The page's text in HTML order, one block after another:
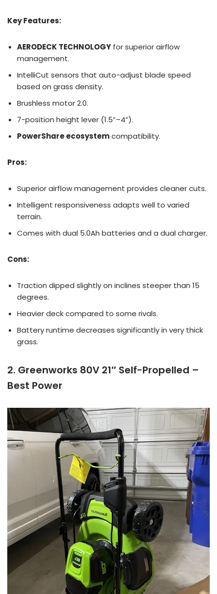
Key Features:
AERODECK TECHNOLOGY for superior airflow
management.
IntelliCut sensors that auto-adjust blade speed
based on grass density.
Brushless motor 2.0.
7-position height lever (1.5”–4”).
PowerShare ecosystemcompatibility.
Pros:
Superior airflow management provides cleaner cuts.
Intelligent responsiveness adapts well to varied
terrain.
Comes with dual 5.0Ah batteries and a dual charger.
Cons:
Traction dipped slightly on inclines steeper than 15
degrees.
Heavier deck compared to some rivals.
Battery runtime decreases significantly in very thick
grass.
2. Greenworks 80V 21″ Self-Propelled –
Best Power